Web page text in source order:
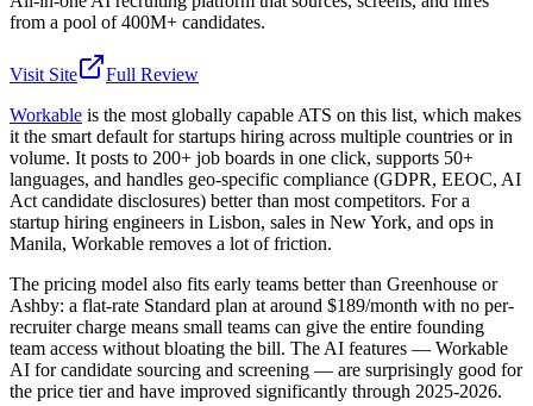
from a pool of 400M+ candidates.
Visit Site
Full Review
Workable is the most globally capable ATS on this list, which makes
it the smart default for startups hiring across multiple countries or in
volume. It posts to 200+ job boards in one click, supports 50+
languages, and handles geo-specific compliance (GDPR, EEOC, AI
Act candidate disclosures) better than most competitors. For a
startup hiring engineers in Lisbon, sales in New York, and ops in
Manila, Workable removes a lot of friction.
The pricing model also fits early teams better than Greenhouse or
Ashby: a flat-rate Standard plan at around $189/month with no per-
recruiter charge means small teams can give the entire founding
team access without bloating the bill. The AI features — Workable
AI for candidate sourcing and screening — are surprisingly good for
the price tier and have improved significantly through 2025-2026.